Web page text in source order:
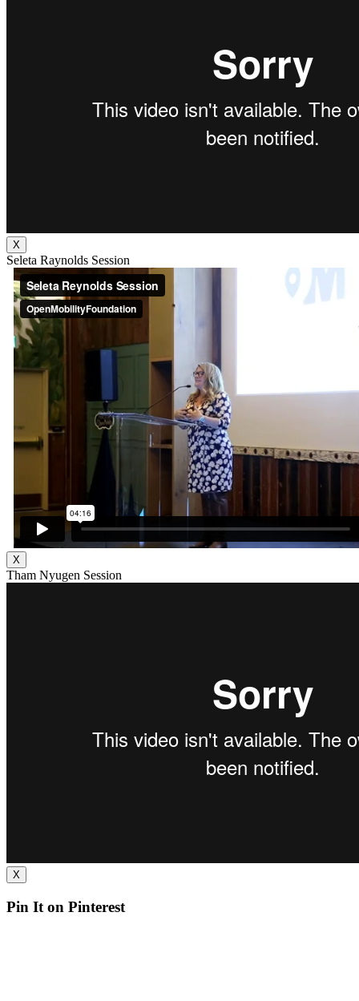
X
Seleta Raynolds Session
X
Tham Nyugen Session
X
Pin It on Pinterest